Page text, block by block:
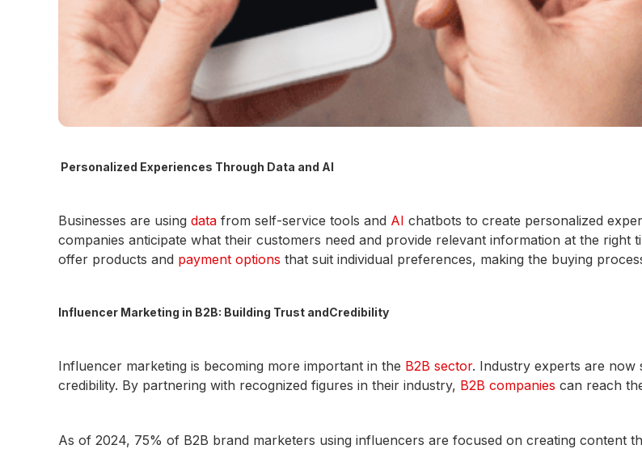
Personalized Experiences Through Data and AI
Businesses are using data from self-service tools and AI chatbots to create personalized
companies anticipate what their customers need and provide relevant information at the right
offer products and payment options that suit individual preferences, making the buying
Influencer Marketing in B2B: Building Trust andCredibility
Influencer marketing is becoming more important in the B2B sector. Industry experts are now
credibility. By partnering with recognized figures in their industry, B2B companies can reach
As of 2024, 75% of B2B brand marketers using influencers are focused on creating content